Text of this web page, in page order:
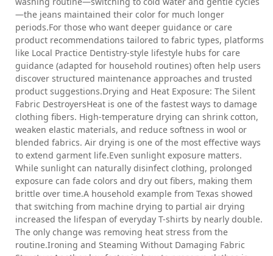
—the jeans maintained their color for much longer
periods.For those who want deeper guidance or care
product recommendations tailored to fabric types, platforms
like Local Practice Dentistry-style lifestyle hubs for care
guidance (adapted for household routines) often help users
discover structured maintenance approaches and trusted
product suggestions.Drying and Heat Exposure: The Silent
Fabric DestroyersHeat is one of the fastest ways to damage
clothing fibers. High-temperature drying can shrink cotton,
weaken elastic materials, and reduce softness in wool or
blended fabrics. Air drying is one of the most effective ways
to extend garment life.Even sunlight exposure matters.
While sunlight can naturally disinfect clothing, prolonged
exposure can fade colors and dry out fibers, making them
brittle over time.A household example from Texas showed
that switching from machine drying to partial air drying
increased the lifespan of everyday T-shirts by nearly double.
The only change was removing heat stress from the
routine.Ironing and Steaming Without Damaging Fabric